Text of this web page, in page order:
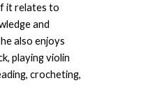
it relates to
and
also enjoys
playing violin
crocheting,